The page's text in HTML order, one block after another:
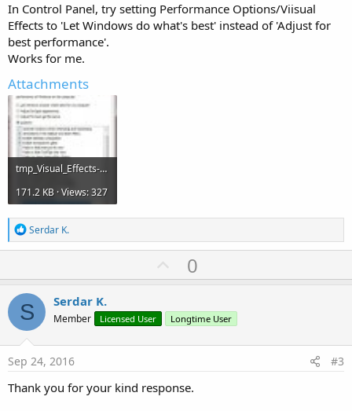
In Control Panel, try setting Performance Options/Viisual
Effects to 'Let Windows do what's best' instead of 'Adjust for
best performance'.
Works for me.
Attachments
tmp_Visual_Effects-2-1966616539.jpg
171.2 KB · Views: 327
R
e
a
t
i
o
n
s
:
Serdar K.
U
p
o
t
0
S Serdar K.
Member Licensed User Longtime User
Sep 24, 2016 #3
Thank you for your kind response.